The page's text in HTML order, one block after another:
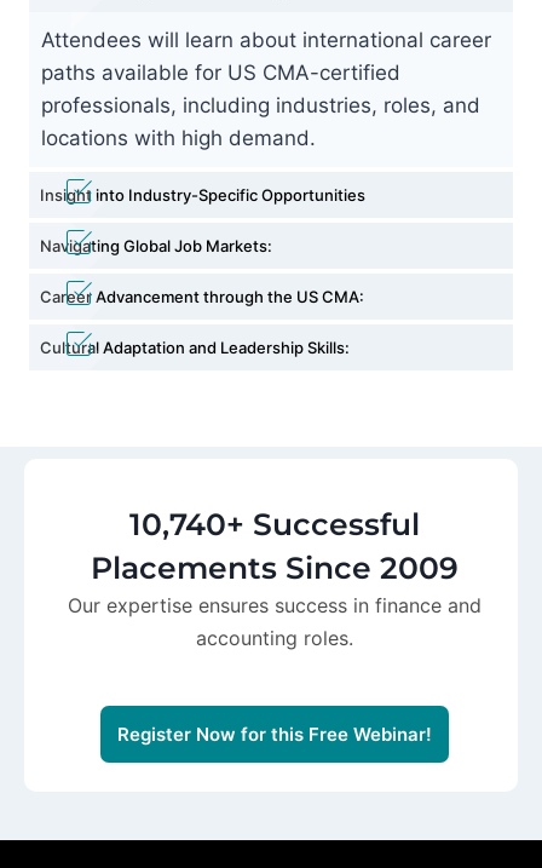
Attendees will learn about international career
paths available for US CMA-certified
professionals, including industries, roles, and
locations with high demand.
Insight into Industry-Specific Opportunities
Navigating Global Job Markets:
Career Advancement through the US CMA:
Cultural Adaptation and Leadership Skills:
10,740+ Successful
Placements Since 2009
Our expertise ensures success in finance and
accounting roles.
Register Now for this Free Webinar!